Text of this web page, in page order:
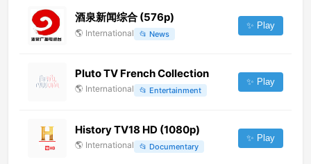
酒泉新闻综合 (576p)
🌎 International 📂 News
✨ Play
Pluto TV French Collection
🌎 International 📂 Entertainment
✨ Play
History TV18 HD (1080p)
🌎 International 📂 Documentary
✨ Play